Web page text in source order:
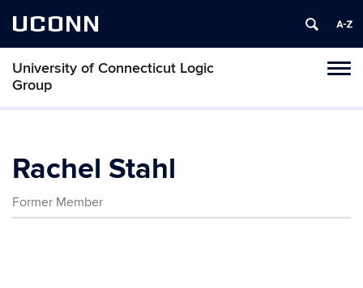
UCONN
University of Connecticut Logic
Group
Skip
Rachel Stahl
Former Member